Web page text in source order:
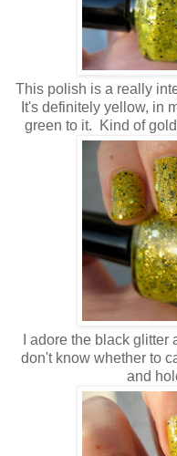
This polish is a really
It's definitely yellow, in
green to it. Kind of
I adore the black glitter
don't know whether to
and